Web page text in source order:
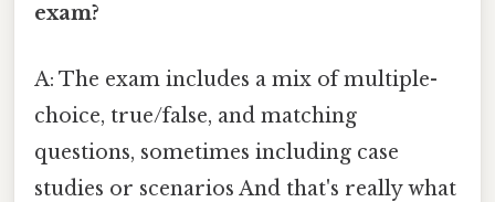
exam?
A: The exam includes a mix of multiple-
choice, true/false, and matching
questions, sometimes including case
studies or scenarios And that's really what